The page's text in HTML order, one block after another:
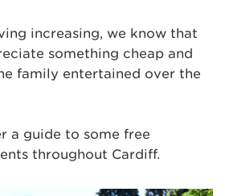
increasing, we know that
something cheap and
family entertained over the
a guide to some free
throughout Cardiff.